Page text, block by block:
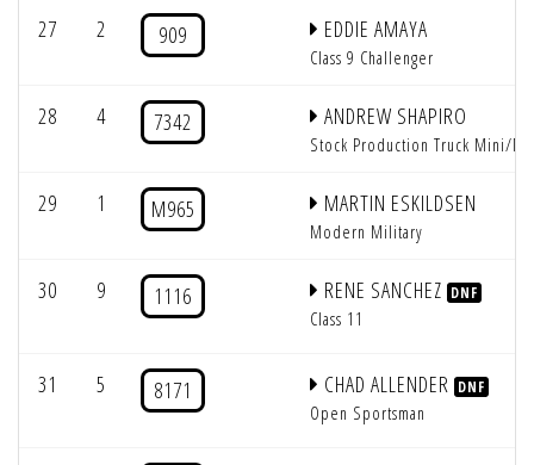
27 2 909 EDDIE AMAYA
Class 9 Challenger
28 4 7342 ANDREW SHAPIRO
Stock Production Truck Mini/
29 1 M965 MARTIN ESKILDSEN
Modern Military
30 9 1116 RENE SANCHEZ DNF
Class 11
31 5 8171 CHAD ALLENDER DNF
Open Sportsman